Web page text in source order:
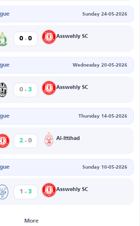
Sunday 24-05-2026
0 - 0 Asswehly SC
Wednesday 20-05-2026
0 - 3 Asswehly SC
Thursday 14-05-2026
2 - 0 Al-Ittihad
Sunday 10-05-2026
1 - 3 Asswehly SC
More